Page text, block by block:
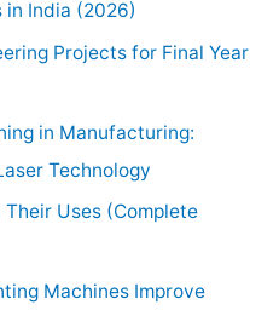
in India (2026)
Projects for Final Year
in Manufacturing:
Technology
Uses (Complete
Machines Improve